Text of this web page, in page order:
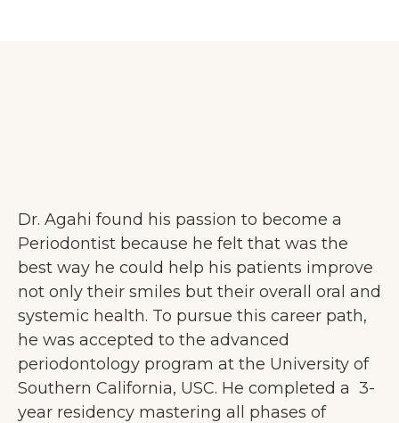
Dr. Agahi found his passion to become a
Periodontist because he felt that was the
best way he could help his patients improve
not only their smiles but their overall oral and
systemic health. To pursue this career path,
he was accepted to the advanced
periodontology program at the University of
Southern California, USC. He completed a 3-
year residency mastering all phases of